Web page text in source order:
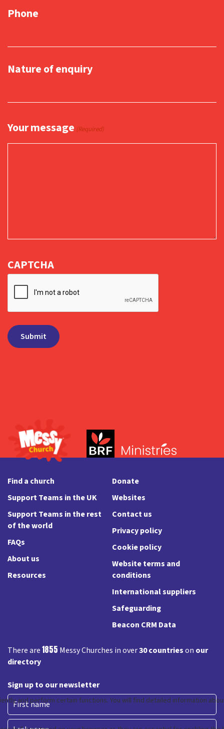
Phone
Nature of enquiry
Your message (Required)
CAPTCHA
Find a church
Support Teams in the UK
Support Teams in the rest
of the world
FAQs
About us
Resources
Donate
Websites
Contact us
Privacy policy
Cookie policy
Website terms and
conditions
International suppliers
Safeguarding
Beacon CRM Data
There are1855 Messy Churches in over30 countrieson our
directory
Sign up to our newsletter
First